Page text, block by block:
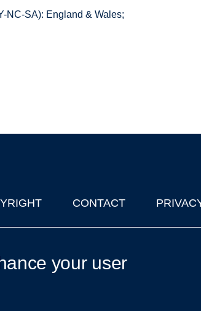
NC-SA): England & Wales;
CONTACT
your user